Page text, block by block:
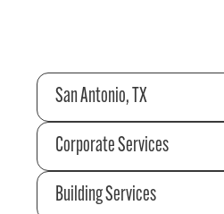
San Antonio, TX
Corporate Services
Building Services